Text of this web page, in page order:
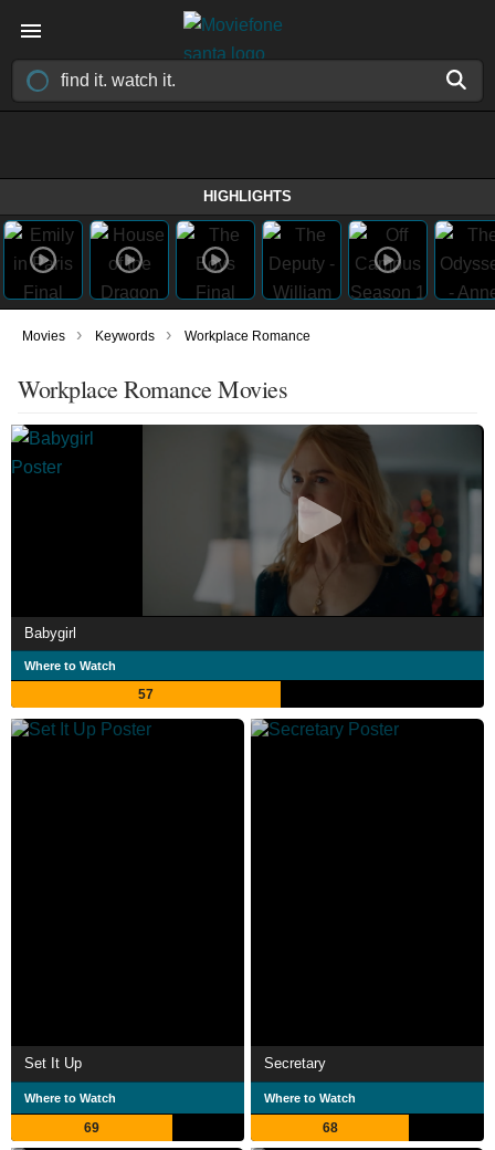
HIGHLIGHTS
Movies › Keywords › Workplace Romance
Workplace Romance Movies
Babygirl
Where to Watch
57
Set It Up
Where to Watch
69
Secretary
Where to Watch
68